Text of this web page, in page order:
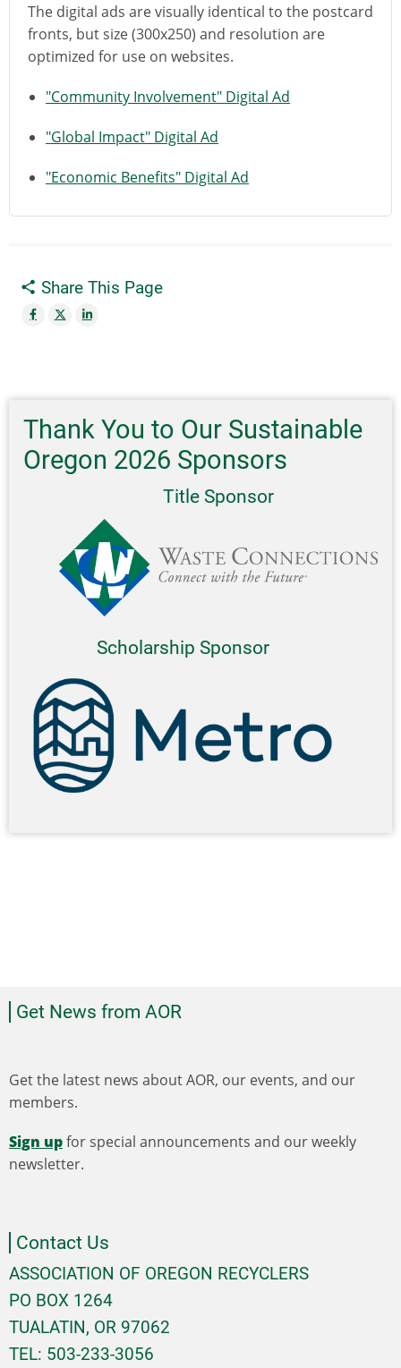
The digital ads are visually identical to the postcard
fronts, but size (300x250) and resolution are
optimized for use on websites.
"Community Involvement" Digital Ad
"Global Impact" Digital Ad
"Economic Benefits" Digital Ad
Share This Page
Thank You to Our Sustainable
Oregon 2026 Sponsors
Title Sponsor
Scholarship Sponsor
Get News from AOR
Get the latest news about AOR, our events, and our
members.
Sign upfor special announcements and our weekly
newsletter.
Contact Us
ASSOCIATION OF OREGON RECYCLERS
PO BOX 1264
TUALATIN, OR 97062
TEL: 503-233-3056